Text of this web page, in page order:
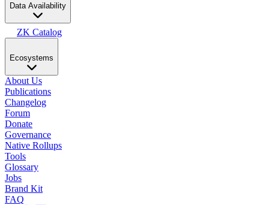
Data Availability
ZK Catalog
Ecosystems
About Us
Publications
Changelog
Forum
Donate
Governance
Native Rollups
Tools
Glossary
Jobs
Brand Kit
FAQ